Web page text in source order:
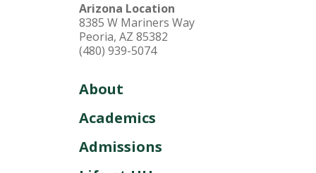
Arizona Location
8385 W Mariners Way
Peoria, AZ 85382
(480) 939-5074
About
Academics
Admissions